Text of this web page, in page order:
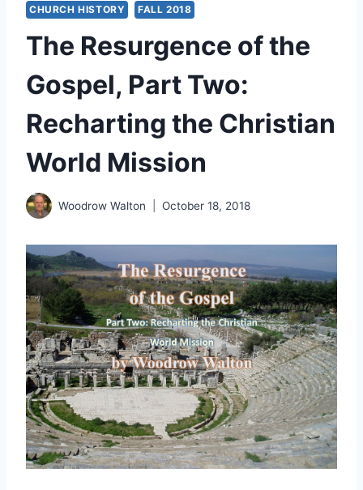
CHURCH HISTORY FALL 2018
The Resurgence of the
Gospel, Part Two:
Recharting the Christian
World Mission
Woodrow Walton October 18, 2018